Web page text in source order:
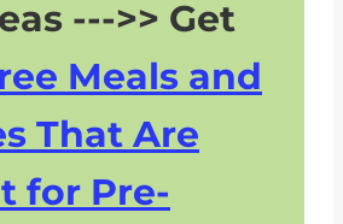
--->> Get
Meals and
That Are
for Pre-